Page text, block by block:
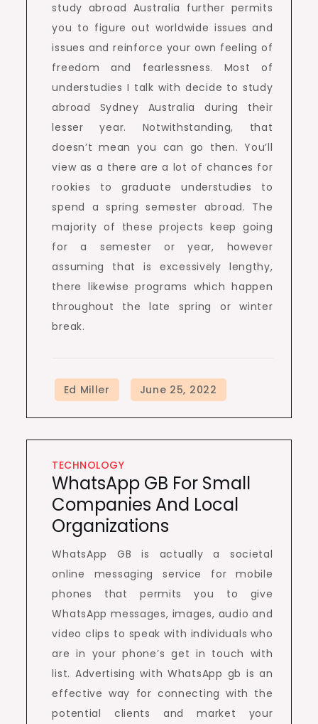
study abroad Australia further permits
you to figure out worldwide issues and
issues and reinforce your own feeling of
freedom and fearlessness. Most of
understudies I talk with decide to study
abroad Sydney Australia during their
lesser year. Notwithstanding, that
doesn’t mean you can go then. You’ll
view as a there are a lot of chances for
rookies to graduate understudies to
spend a spring semester abroad. The
majority of these projects keep going
for a semester or year, however
assuming that is excessively lengthy,
there likewise programs which happen
throughout the late spring or winter
break.
TECHNOLOGY
WhatsApp GB For Small
Companies And Local
Organizations
WhatsApp GB is actually a societal
online messaging service for mobile
phones that permits you to give
WhatsApp messages, images, audio and
video clips to speak with individuals who
are in your phone’s get in touch with
list. Advertising with WhatsApp gb is an
effective way for connecting with the
potential clients and market your